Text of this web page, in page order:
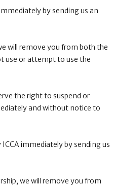
by sending us an
will remove you from both the
use or attempt to use the
the right to suspend or
and without notice to
immediately by sending us
we will remove you from